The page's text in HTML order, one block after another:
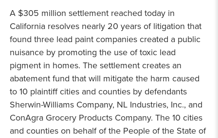
A $305 million settlement reached today in
California resolves nearly 20 years of litigation that
found three lead paint companies created a public
nuisance by promoting the use of toxic lead
pigment in homes. The settlement creates an
abatement fund that will mitigate the harm caused
to 10 plaintiff cities and counties by defendants
Sherwin-Williams Company, NL Industries, Inc., and
ConAgra Grocery Products Company. The 10 cities
and counties on behalf of the People of the State of